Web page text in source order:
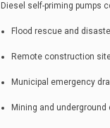
Diesel self-priming pumps
Flood rescue and
Remote construction
Municipal emergency
Mining and underground